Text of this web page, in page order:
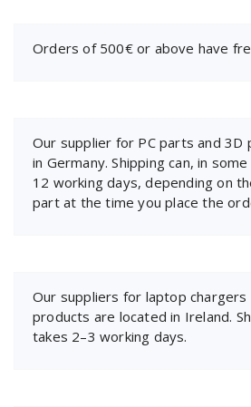
Orders of 500€ or above have
Our supplier for PC parts and 3D
in Germany. Shipping can, in
12 working days, depending on
part at the time you place the
Our suppliers for laptop
products are located in Ireland.
takes 2–3 working days.